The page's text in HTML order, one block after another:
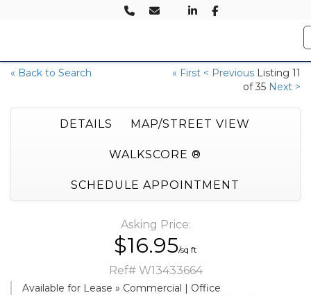
« Back to Search « First < Previous Listing 11
of 35 Next >
DETAILS MAP/STREET VIEW
WALKSCORE ®
SCHEDULE APPOINTMENT
Asking Price:
$16.95/sq ft
Ref# W13433664
Available for Lease » Commercial | Office